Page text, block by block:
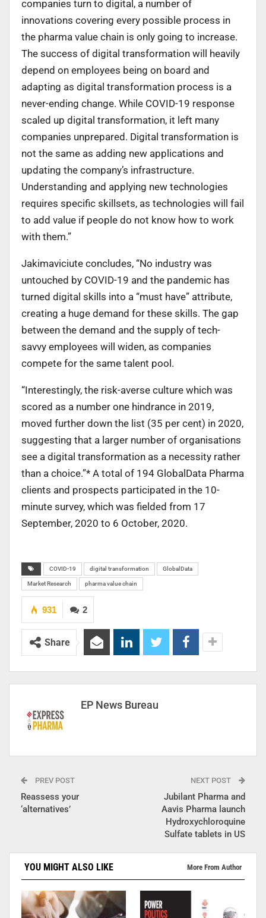
companies turn to digital, a number of
innovations covering every possible process in
the pharma value chain is only going to increase.
The success of digital transformation will heavily
depend on employees being on board and
adapting as digital transformation process is a
never-ending change. While COVID-19 response
scaled up digital transformation, it left many
companies unprepared. Digital transformation is
not the same as adding new applications and
updating the company’s infrastructure.
Understanding and applying new technologies
requires specific skillsets, as technologies will fail
to add value if people do not know how to work
with them.”
Jakimaviciute concludes, “No industry was
untouched by COVID-19 and the pandemic has
turned digital skills into a “must have” attribute,
creating a huge demand for these skills. The gap
between the demand and the supply of tech-
savvy employees will widen, as companies
compete for the same talent pool.
“Interestingly, the risk-averse culture which was
scored as a number one hindrance in 2019,
moved further down the list (35 per cent) in 2020,
suggesting that a larger number of organisations
see a digital transformation as a necessity rather
than a choice.”* A total of 194 GlobalData Pharma
clients and prospects participated in the 10-
minute survey, which was fielded from 17
September, 2020 to 6 October, 2020.
COVID-19 digital transformation GlobalData
Market Research pharma value chain
2
931
Share
EP News Bureau
PREV POST
Reassess your
‘alternatives’
NEXT POST
Jubilant Pharma and
Aavis Pharma launch
Hydroxychloroquine
Sulfate tablets in US
YOU MIGHT ALSO LIKE More From Author